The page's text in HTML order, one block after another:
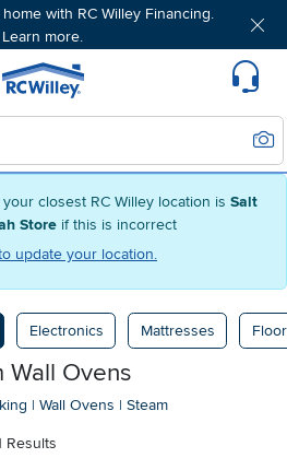
closest RC Willey location is Salt
Store if this is incorrect
update your location.
with RC Willey Financing.
Learn more.
Home page
Electronics Mattresses
Wall Ovens
| Wall Ovens | Steam
Results